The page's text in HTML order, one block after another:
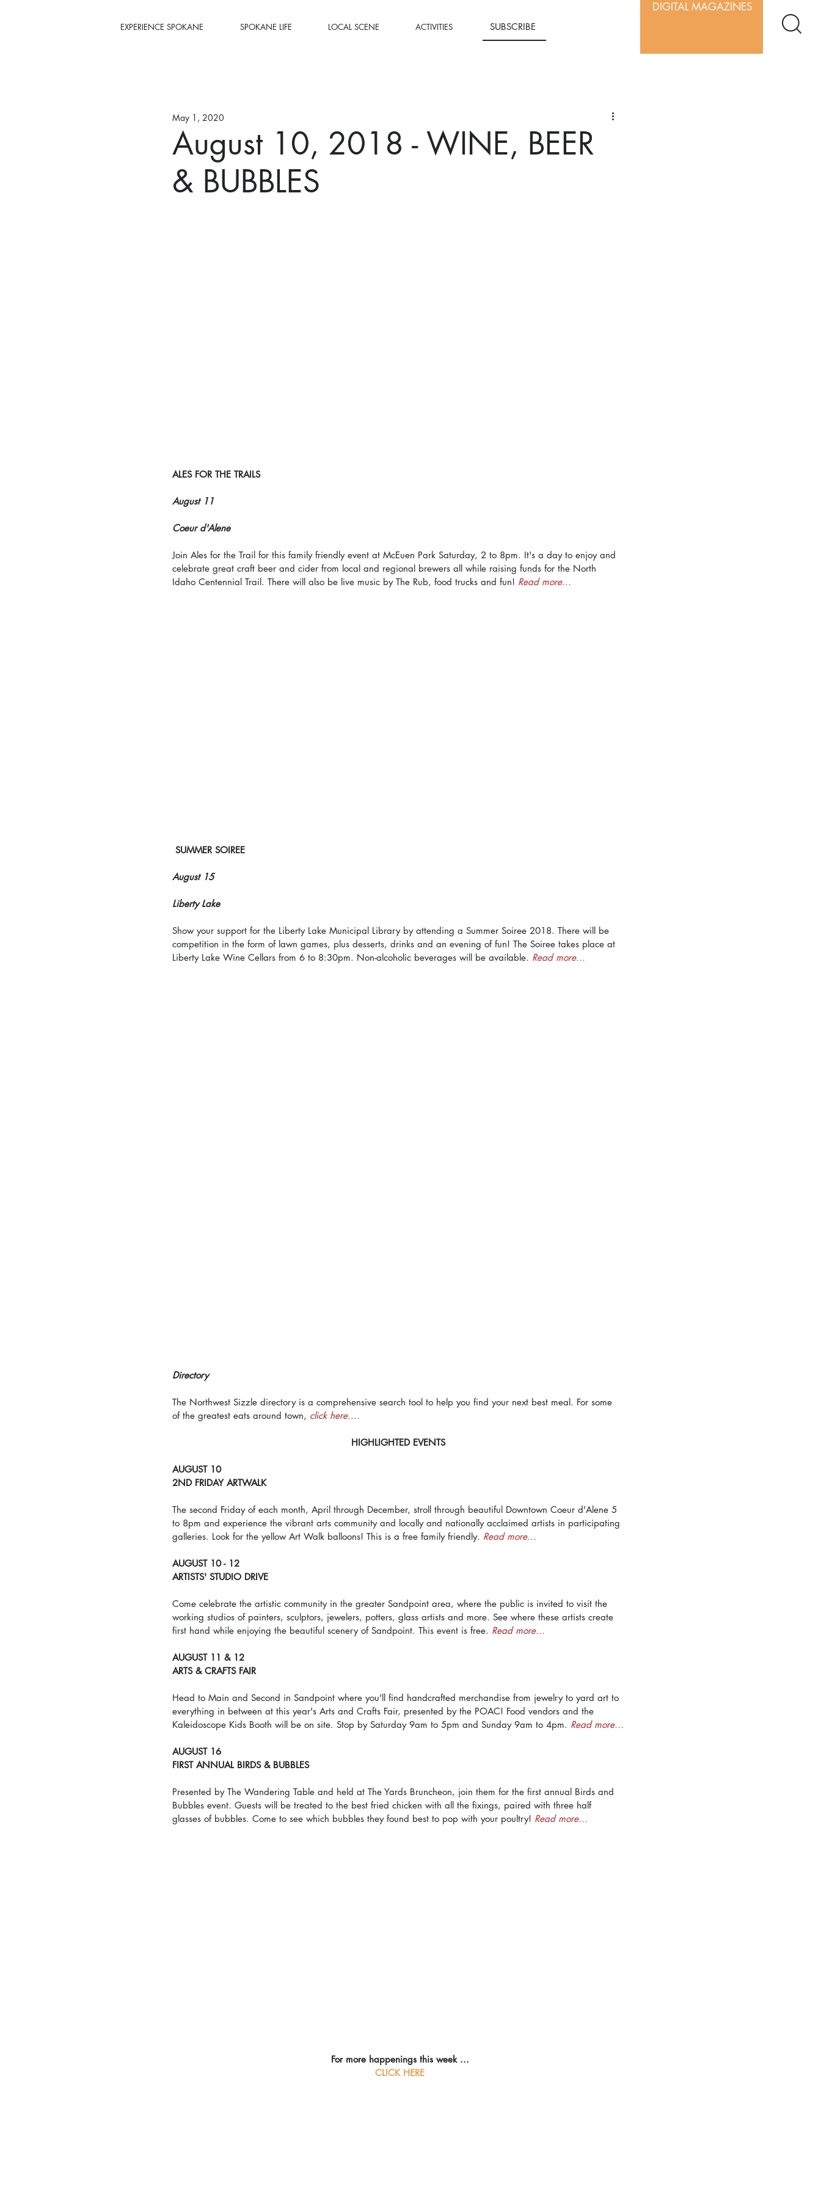
EXPERIENCE SPOKANE SPOKANE LIFE LOCAL SCENE ACTIVITIES SUBSCRIBE
DIGITAL MAGAZINES
August 10, 2018 - WINE, BEER
& BUBBLES
May 1, 2020
ALES FOR THE TRAILS
August 11
Coeur d'Alene
Join Ales for the Trail for this family friendly event at McEuen Park Saturday, 2 to 8pm. It's a day to enjoy and
celebrate great craft beer and cider from local and regional brewers all while raising funds for the North
Idaho Centennial Trail. There will also be live music by The Rub, food trucks and fun! Read more...
SUMMER SOIREE
August 15
Liberty Lake
Show your support for the Liberty Lake Municipal Library by attending a Summer Soiree 2018. There will be
competition in the form of lawn games, plus desserts, drinks and an evening of fun! The Soiree takes place at
Liberty Lake Wine Cellars from 6 to 8:30pm. Non-alcoholic beverages will be available. Read more...
Directory
The Northwest Sizzle directory is a comprehensive search tool to help you find your next best meal. For some
of the greatest eats around town, click here....
HIGHLIGHTED EVENTS
AUGUST 10
2ND FRIDAY ARTWALK
The second Friday of each month, April through December, stroll through beautiful Downtown Coeur d'Alene 5
to 8pm and experience the vibrant arts community and locally and nationally acclaimed artists in participating
galleries. Look for the yellow Art Walk balloons! This is a free family friendly. Read more...
AUGUST 10 - 12
ARTISTS' STUDIO DRIVE
Come celebrate the artistic community in the greater Sandpoint area, where the public is invited to visit the
working studios of painters, sculptors, jewelers, potters, glass artists and more. See where these artists create
first hand while enjoying the beautiful scenery of Sandpoint. This event is free. Read more...
AUGUST 11 & 12
ARTS & CRAFTS FAIR
Head to Main and Second in Sandpoint where you'll find handcrafted merchandise from jewelry to yard art to
everything in between at this year's Arts and Crafts Fair, presented by the POAC! Food vendors and the
Kaleidoscope Kids Booth will be on site. Stop by Saturday 9am to 5pm and Sunday 9am to 4pm. Read more...
AUGUST 16
FIRST ANNUAL BIRDS & BUBBLES
Presented by The Wandering Table and held at The Yards Bruncheon, join them for the first annual Birds and
Bubbles event. Guests will be treated to the best fried chicken with all the fixings, paired with three half
glasses of bubbles. Come to see which bubbles they found best to pop with your poultry! Read more...
For more happenings this week ...
CLICK HERE